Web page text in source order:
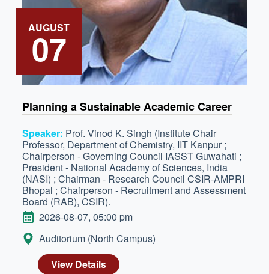
AUGUST
07
Planning a Sustainable Academic Career
Speaker: Prof. Vinod K. Singh (Institute Chair
Professor, Department of Chemistry, IIT Kanpur ;
Chairperson - Governing Council IASST Guwahati ;
President - National Academy of Sciences, India
(NASI) ; Chairman - Research Council CSIR-AMPRI
Bhopal ; Chairperson - Recruitment and Assessment
Board (RAB), CSIR).
DATE2026-08-07, 05:00 pm
LOCATION:
Auditorium (North Campus)
View Details